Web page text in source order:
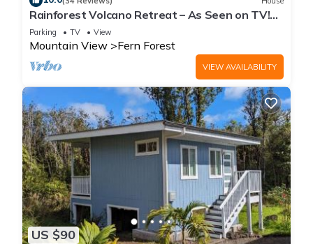
Rainforest Volcano Retreat – As Seen on TV!
Near Volcanoes Nat’l Park
Parking TV View
Mountain View Fern Forest
VIEW AVAILABILITY
US $90